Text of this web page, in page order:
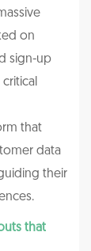
on
sign-up
that
data
their
that